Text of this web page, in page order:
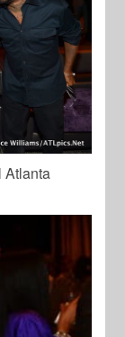
Atlanta